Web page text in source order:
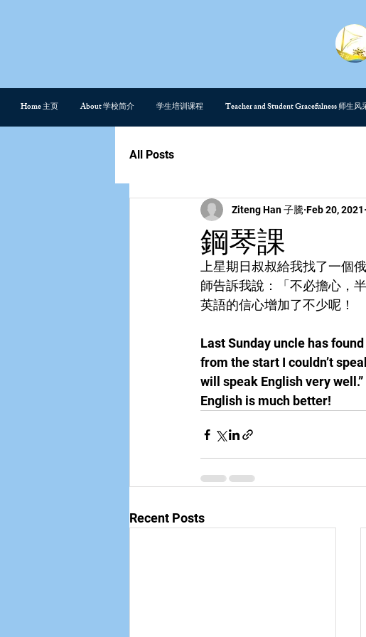
Home 主页 About 学校简介 学生培训课程 Teacher and Student Gracefulness 师生风
All Posts
鋼琴課
Ziteng Han 子騰 Feb 20, 2021
上星期日叔叔給我找了一個
師告訴我說：「不必擔心，
英語的信心增加了不少呢！
Last Sunday uncle has
from the start I couldn’t
will speak English very
English is much better!
Recent Posts